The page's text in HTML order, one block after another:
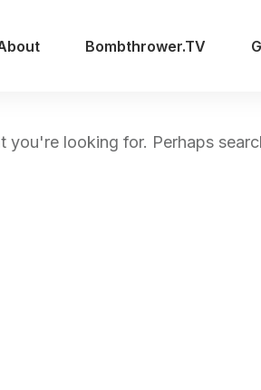
Bombthrower.TV
you're looking for. Perhaps